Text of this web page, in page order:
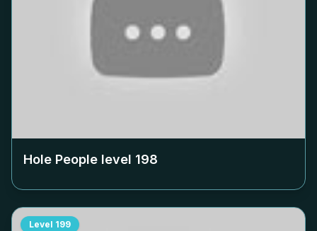
Hole People level 198
Level 199